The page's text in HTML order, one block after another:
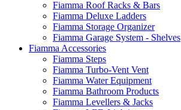
Fiamma Roof Racks & Bars
Fiamma Deluxe Ladders
Fiamma Storage Organizer
Fiamma Garage System - Shelves
Fiamma Accessories
Fiamma Steps
Fiamma Turbo-Vent Vent
Fiamma Water Equipment
Fiamma Bathroom Products
Fiamma Levellers & Jacks